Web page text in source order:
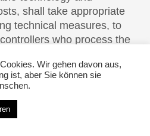
shall take appropriate
technical measures, to
who process the
of all links to this
or replications of this
is not required. The
Wir gehen davon aus,
ist, aber Sie können sie